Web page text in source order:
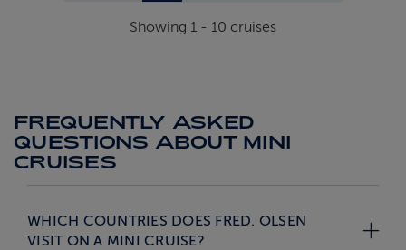
Showing 1 - 10 cruises
FREQUENTLY ASKED
QUESTIONS ABOUT MINI
CRUISES
WHICH COUNTRIES DOES FRED. OLSEN
VISIT ON A MINI CRUISE?